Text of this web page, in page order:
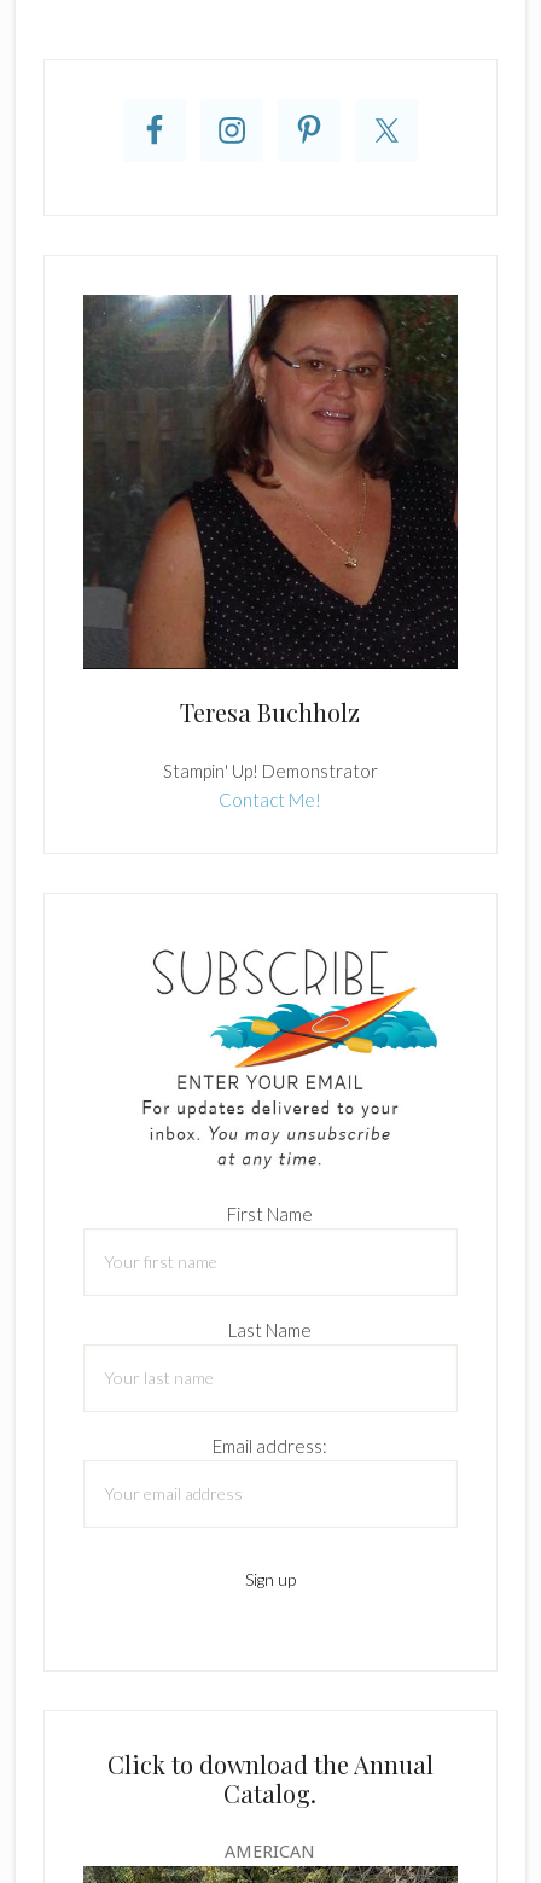
Teresa Buchholz
Stampin' Up! Demonstrator
Contact Me!
First Name
Last Name
Email address:
Click to download the Annual
Catalog.
AMERICAN